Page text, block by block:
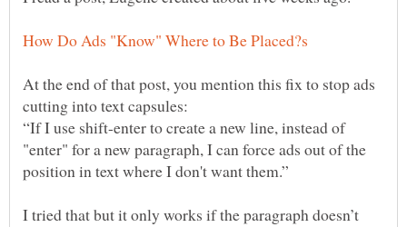
At the end of that post, you mention this fix to stop ads
“If I use shift-enter to create a new line, instead of
"enter" for a new paragraph, I can force ads out of the
I tried that but it only works if the paragraph doesn’t